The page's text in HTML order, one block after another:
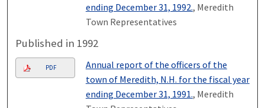
ending December 31, 1992., Meredith
Town Representatives
Published in 1992
PDF
Annual report of the officers of the
town of Meredith, N.H. for the fiscal year
ending December 31, 1991., Meredith